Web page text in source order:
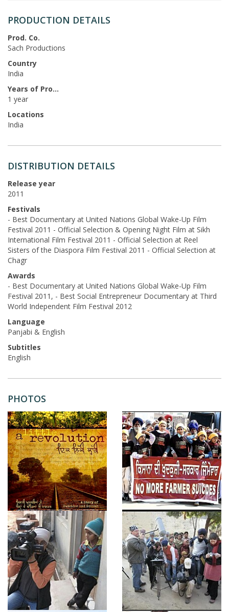
PRODUCTION DETAILS
Prod. Co.
Sach Productions
Country
India
Years of Production
1 year
Locations
India
DISTRIBUTION DETAILS
Release year
2011
Festivals
- Best Documentary at United Nations Global Wake-Up Film
Festival 2011 - Official Selection & Opening Night Film at Sikh
International Film Festival 2011 - Official Selection at Reel
Sisters of the Diaspora Film Festival 2011 - Official Selection at
Chagr
Awards
- Best Documentary at United Nations Global Wake-Up Film
Festival 2011, - Best Social Entrepreneur Documentary at Third
World Independent Film Festival 2012
Language
Panjabi & English
Subtitles
English
PHOTOS